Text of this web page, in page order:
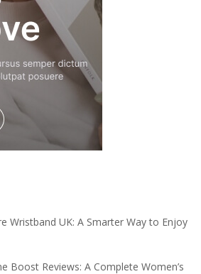
Wristband UK: A Smarter Way to Enjoy
Boost Reviews: A Complete Women’s